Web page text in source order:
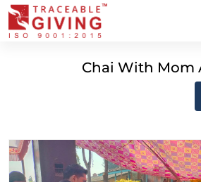
Chai With Mom